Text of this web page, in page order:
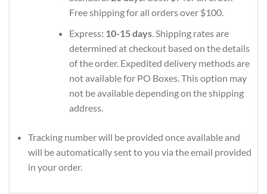
Free shipping for all orders over $100.
Express: 10-15 days. Shipping rates are
determined at checkout based on the details
of the order. Expedited delivery methods are
not available for PO Boxes. This option may
not be available depending on the shipping
address.
Tracking number will be provided once available and
will be automatically sent to you via the email provided
in your order.